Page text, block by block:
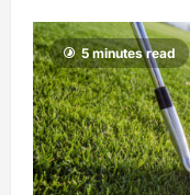
5 minutes read